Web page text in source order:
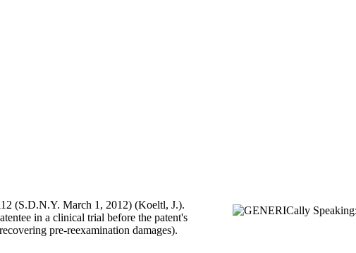
(S.D.N.Y. March 1, 2012) (Koeltl, J.).
in a clinical trial before the patent's
pre-reexamination damages).